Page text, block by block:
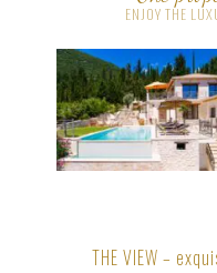
ENJOY THE
THE VIEW –